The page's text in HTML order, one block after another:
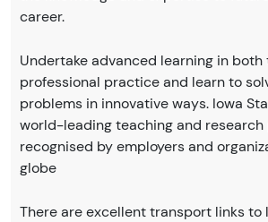
career.
Undertake advanced learning in both
professional practice and learn to
problems in innovative ways. Iowa
world-leading teaching and research
recognised by employers and
globe
There are excellent transport links